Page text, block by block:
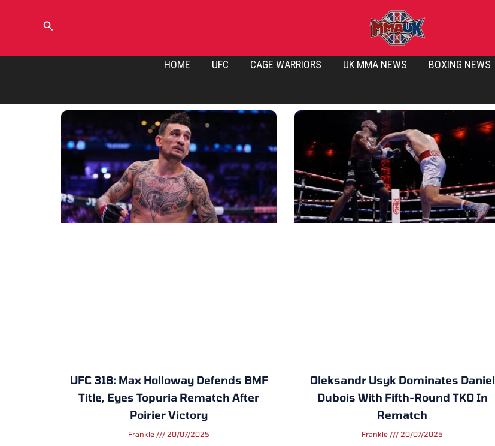
Search
HOME UFC CAGE WARRIORS UK MMA NEWS BOXING NEWS
UFC 318: Max Holloway Defends BMF
Title, Eyes Topuria Rematch After
Poirier Victory
Frankie 20/07/2025
Oleksandr Usyk Dominates Daniel
Dubois With Fifth-Round TKO In
Rematch
Frankie 20/07/2025